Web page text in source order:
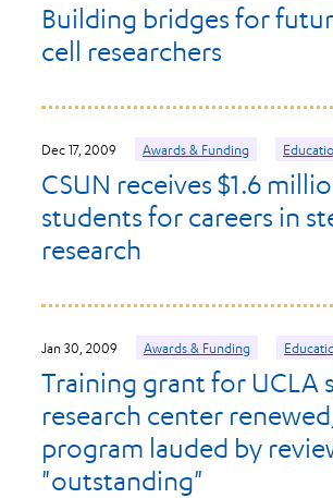
Building bridges for
cell researchers
Dec 17, 2009 Awards & Funding
CSUN receives $1.6
students for careers in
research
Jan 30, 2009 Awards & Funding
Training grant for UCLA
research center
program lauded by
"outstanding"